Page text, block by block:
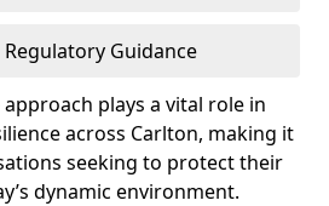
Guidance
plays a vital role in
across Carlton, making it
seeking to protect their
dynamic environment.